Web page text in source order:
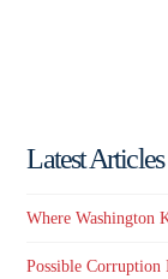
Latest Articles
Where Washington
Possible